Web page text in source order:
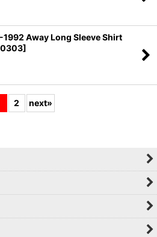
1992 Away Long Sleeve Shirt
]
2 next»